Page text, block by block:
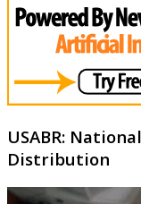
USABR:
Distribution